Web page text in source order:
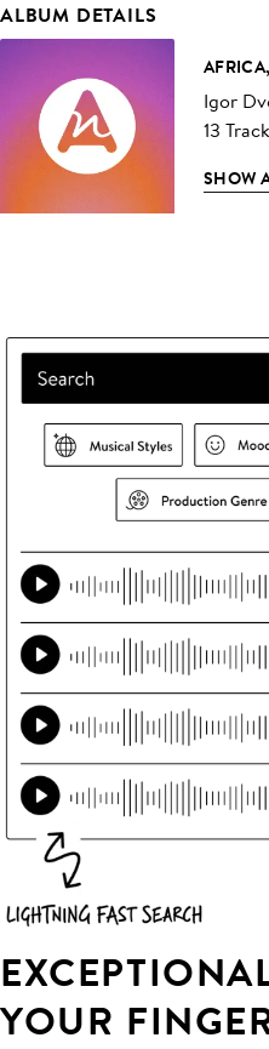
ALBUM DETAILS
Igor
13
SHOW
YOUR